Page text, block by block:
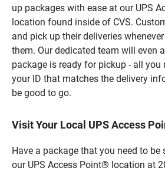
up packages with ease at our UPS
location found inside of CVS.
and pick up their deliveries
them. Our dedicated team will even
package is ready for pickup - all you
your ID that matches the delivery
be good to go.
Visit Your Local UPS Access
Have a package that you need to be
our UPS Access Point® location at